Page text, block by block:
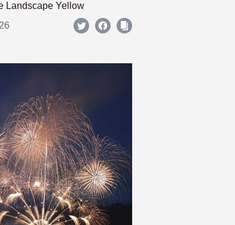
Landscape Yellow